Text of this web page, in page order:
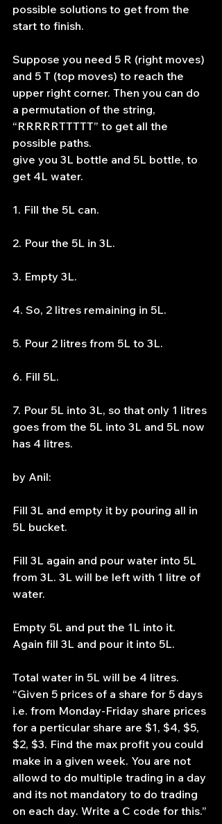
possible solutions to get from the
start to finish.
Suppose you need 5 R (right moves)
and 5 T (top moves) to reach the
upper right corner. Then you can do
a permutation of the string,
“RRRRRTTTTT” to get all the
possible paths.
give you 3L bottle and 5L bottle, to
get 4L water.
1. Fill the 5L can.
2. Pour the 5L in 3L.
3. Empty 3L.
4. So, 2 litres remaining in 5L.
5. Pour 2 litres from 5L to 3L.
6. Fill 5L.
7. Pour 5L into 3L, so that only 1 litres
goes from the 5L into 3L and 5L now
has 4 litres.
by Anil:
Fill 3L and empty it by pouring all in
5L bucket.
Fill 3L again and pour water into 5L
from 3L. 3L will be left with 1 litre of
water.
Empty 5L and put the 1L into it.
Again fill 3L and pour it into 5L.
Total water in 5L will be 4 litres.
“Given 5 prices of a share for 5 days
i.e. from Monday-Friday share prices
for a perticular share are $1, $4, $5,
$2, $3. Find the max profit you could
make in a given week. You are not
allowd to do multiple trading in a day
and its not mandatory to do trading
on each day. Write a C code for this.”